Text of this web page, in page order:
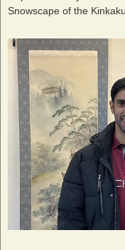
Snowscape of the